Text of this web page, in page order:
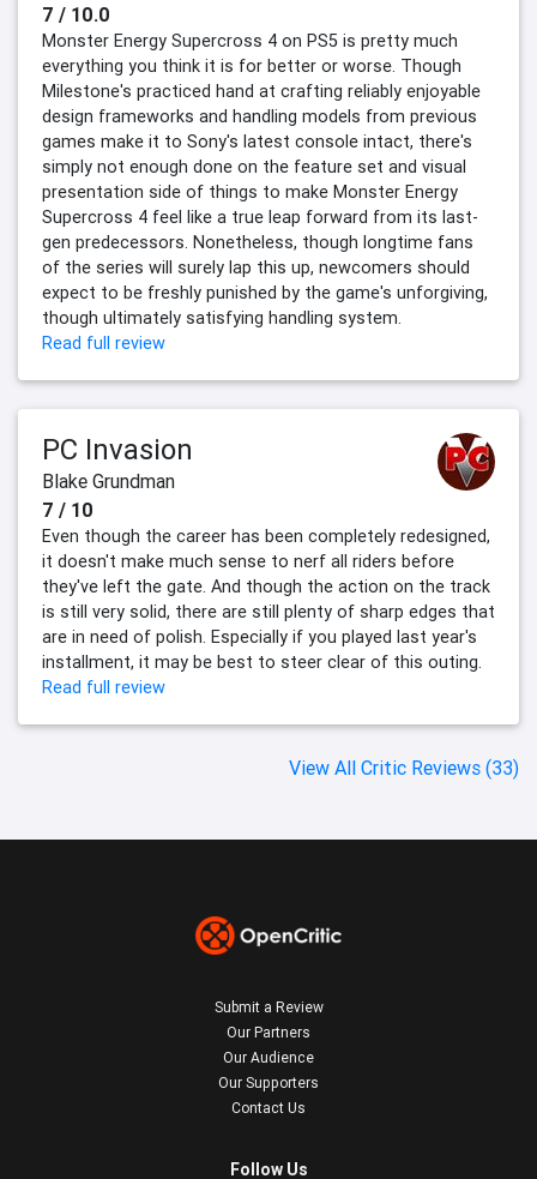
7 / 10.0
Monster Energy Supercross 4 on PS5 is pretty much
everything you think it is for better or worse. Though
Milestone's practiced hand at crafting reliably enjoyable
design frameworks and handling models from previous
games make it to Sony's latest console intact, there's
simply not enough done on the feature set and visual
presentation side of things to make Monster Energy
Supercross 4 feel like a true leap forward from its last-
gen predecessors. Nonetheless, though longtime fans
of the series will surely lap this up, newcomers should
expect to be freshly punished by the game's unforgiving,
though ultimately satisfying handling system.
Read full review
PC Invasion
Blake Grundman
7 / 10
Even though the career has been completely redesigned,
it doesn't make much sense to nerf all riders before
they've left the gate. And though the action on the track
is still very solid, there are still plenty of sharp edges that
are in need of polish. Especially if you played last year's
installment, it may be best to steer clear of this outing.
Read full review
View All Critic Reviews (33)
Submit a Review
Our Partners
Our Audience
Our Supporters
Contact Us
Follow Us